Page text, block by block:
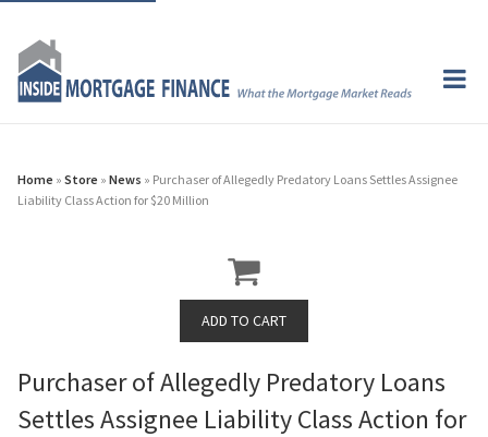
Home » Store » News » Purchaser of Allegedly Predatory Loans Settles Assignee
Liability Class Action for $20 Million
Purchaser of Allegedly Predatory Loans
Settles Assignee Liability Class Action for